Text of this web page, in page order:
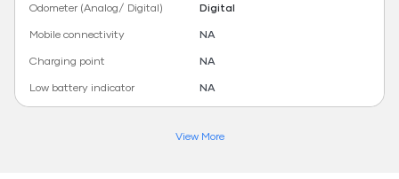
Odometer (Analog/ Digital)
Digital
Mobile connectivity
NA
Charging point
NA
Low battery indicator
NA
View More